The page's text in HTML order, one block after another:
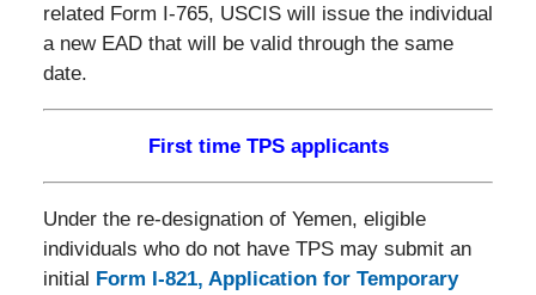
related Form I-765, USCIS will issue the individual
a new EAD that will be valid through the same
date.
First time TPS applicants
Under the re-designation of Yemen, eligible
individuals who do not have TPS may submit an
initial Form I-821, Application for Temporary